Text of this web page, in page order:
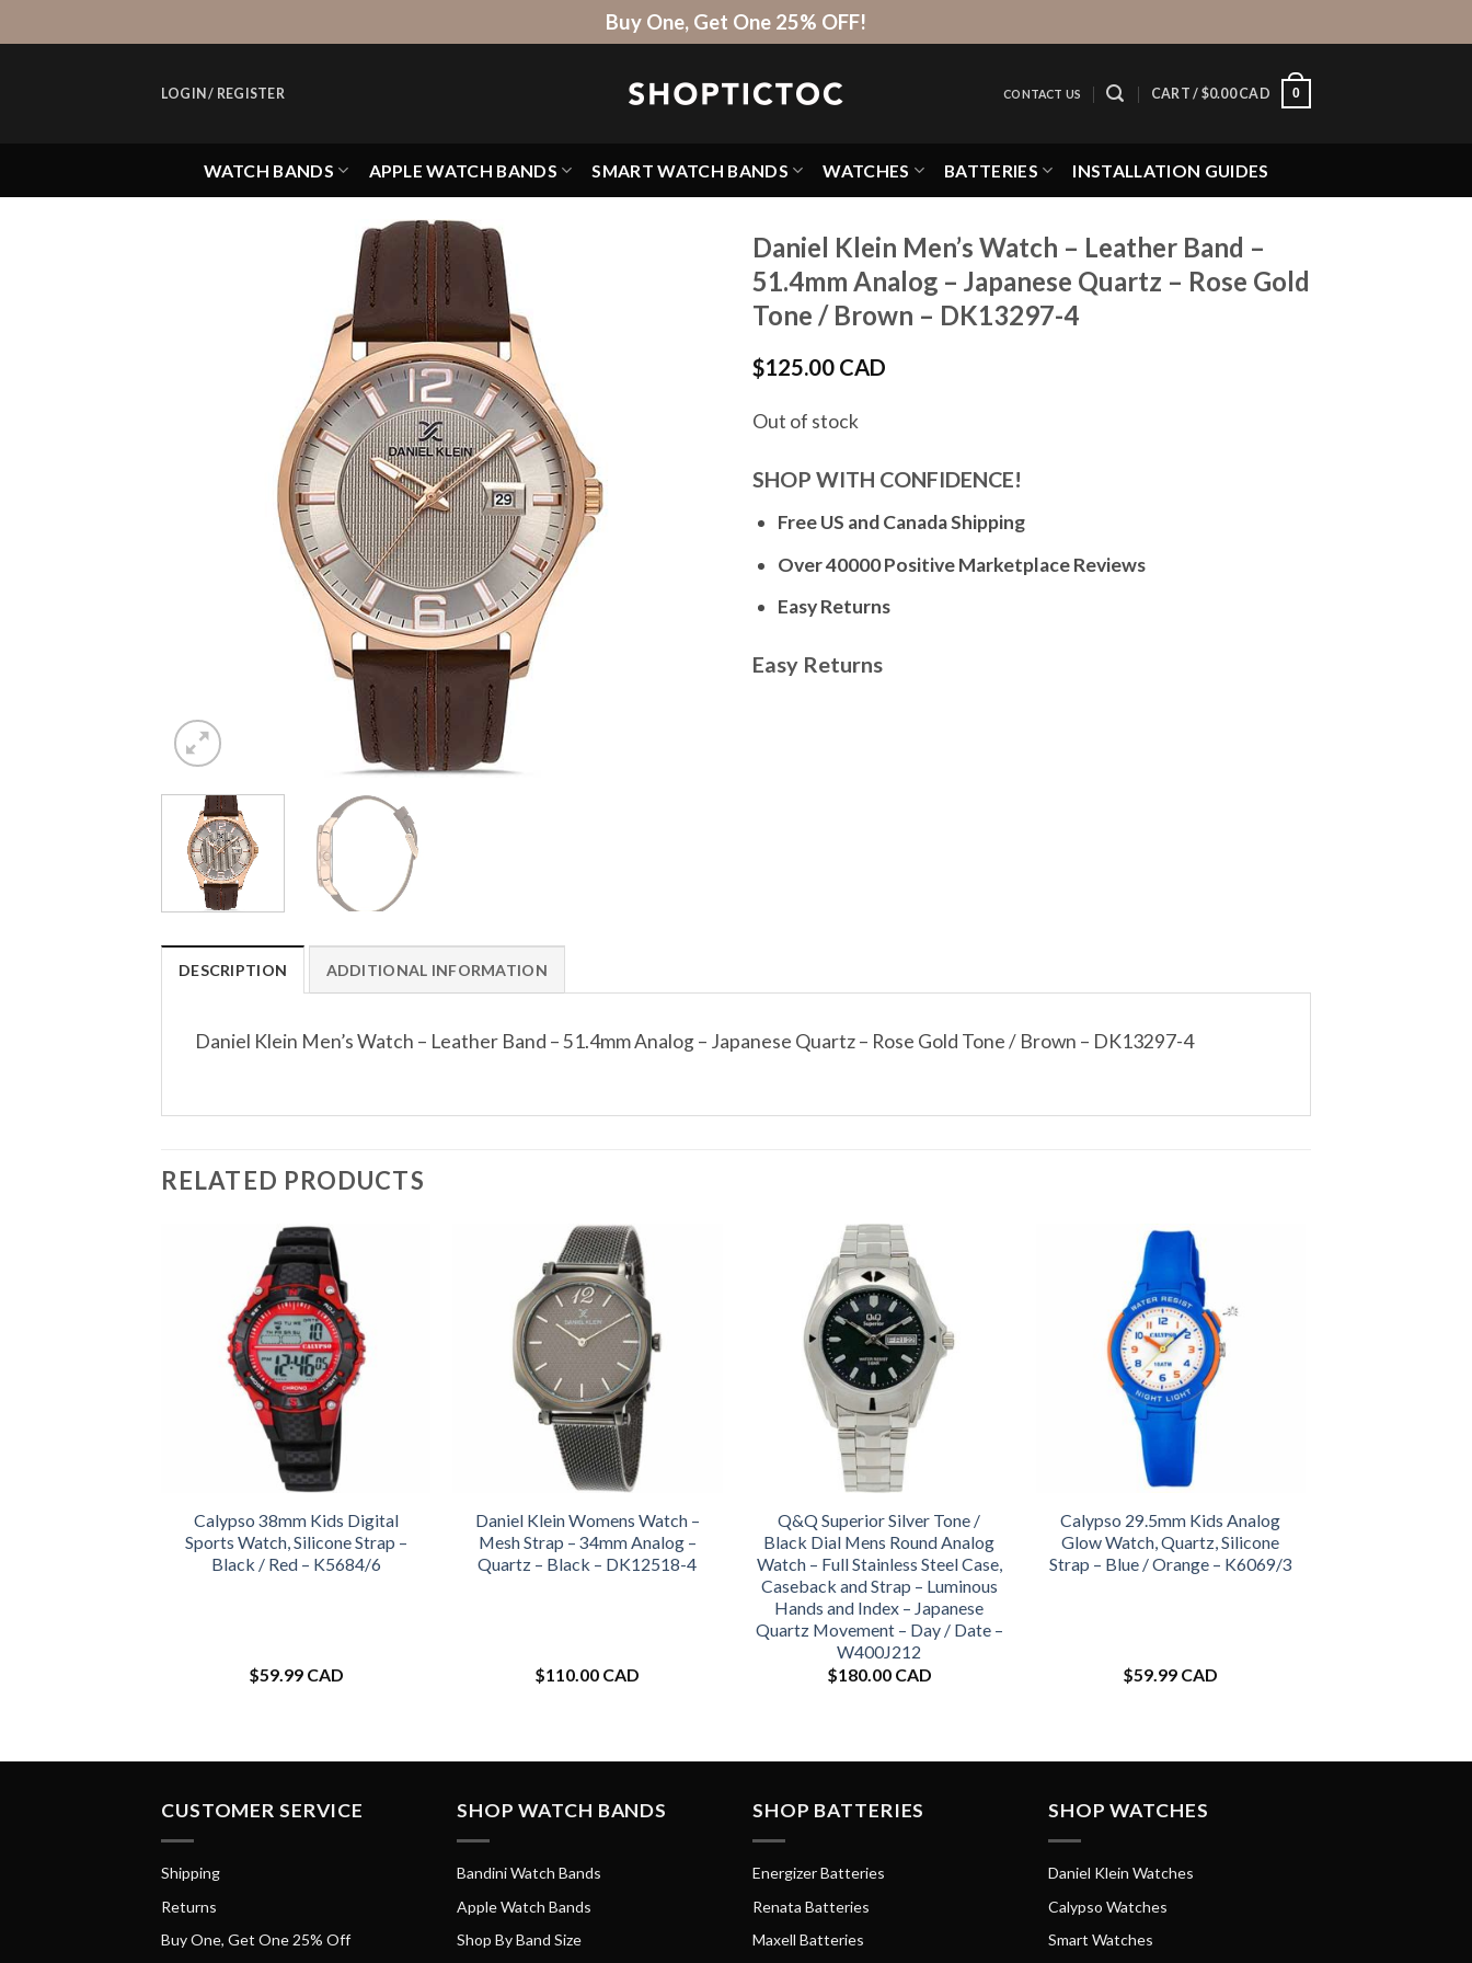
to
Buy One, Get One 25% OFF!
LOGIN / REGISTER CONTACT US CART / $0.00 CAD 0
WATCH BANDS APPLE WATCH BANDS SMART WATCH BANDS WATCHES BATTERIES INSTALLATION GUIDES
Daniel Klein Men’s Watch – Leather Band –
51.4mm Analog – Japanese Quartz – Rose Gold
Tone / Brown – DK13297-4
$125.00 CAD
Out of stock
SHOP WITH CONFIDENCE!
Free US and Canada Shipping
Over 40000 Positive Marketplace Reviews
Easy Returns
Easy Returns
DESCRIPTION ADDITIONAL INFORMATION
Daniel Klein Men’s Watch – Leather Band – 51.4mm Analog – Japanese Quartz – Rose Gold Tone / Brown – DK13297-4
RELATED PRODUCTS
Calypso 38mm Kids Digital
Sports Watch, Silicone Strap –
Black / Red – K5684/6
$59.99 CAD
Daniel Klein Womens Watch –
Mesh Strap – 34mm Analog –
Quartz – Black – DK12518-4
$110.00 CAD
Q&Q Superior Silver Tone /
Black Dial Mens Round Analog
Watch – Full Stainless Steel Case,
Caseback and Strap – Luminous
Hands and Index – Japanese
Quartz Movement – Day / Date –
W400J212
$180.00 CAD
Calypso 29.5mm Kids Analog
Glow Watch, Quartz, Silicone
Strap – Blue / Orange – K6069/3
$59.99 CAD
CUSTOMER SERVICE
Shipping
Returns
Buy One, Get One 25% Off
SHOP WATCH BANDS
Bandini Watch Bands
Apple Watch Bands
Shop By Band Size
SHOP BATTERIES
Energizer Batteries
Renata Batteries
Maxell Batteries
SHOP WATCHES
Daniel Klein Watches
Calypso Watches
Smart Watches